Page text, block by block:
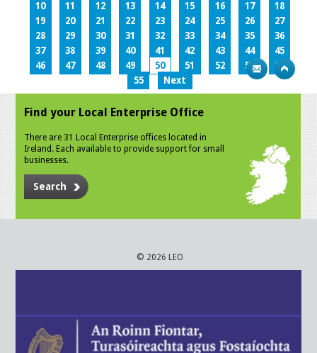
10
11 12 13 14 15 16 17
18
19
20 21 22 23 24 25 26
27
28
29 30 31 32 33 34 35
36
37
38 39 40 41 42 43 44
45
46
47 48 49 50 51 52 53
54
55
Next
Find your Local Enterprise Office
There are 31 Local Enterprise offices located in
Ireland. Each available to provide support for small
businesses.
Search
© 2026 LEO